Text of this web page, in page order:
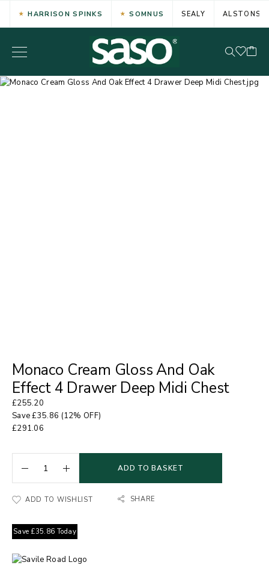
HARRISON SPINKS SOMNUS SEALY ALSTONS
Monaco Cream Gloss And Oak
Effect 4 Drawer Deep Midi Chest
£255.20
Save£35.86 (12% OFF)
£291.06
ADD TO BASKET
ADD TO WISHLIST SHARE
Save £35.86 Today